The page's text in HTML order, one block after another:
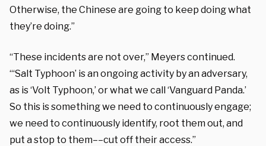
Otherwise, the Chinese are going to keep doing what
they’re doing.”
“These incidents are not over,” Meyers continued.
“‘Salt Typhoon’ is an ongoing activity by an adversary,
as is ‘Volt Typhoon,’ or what we call ‘Vanguard Panda.’
So this is something we need to continuously engage;
we need to continuously identify, root them out, and
put a stop to them––cut off their access.”